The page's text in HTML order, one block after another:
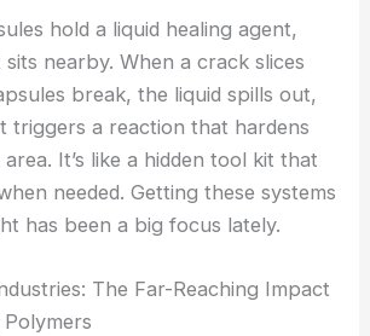
hold a liquid healing agent,
nearby. When a crack slices
break, the liquid spills out,
triggers a reaction that hardens
It’s like a hidden tool kit that
needed. Getting these systems
has been a big focus lately.
The Far-Reaching Impact